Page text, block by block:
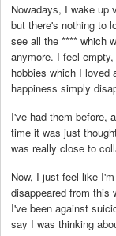
Nowadays, I wake up
but there's nothing to
see all the **** which
anymore. I feel
hobbies which I loved
happiness simply
I've had them before,
time it was just
was really close to
Now, I just feel like
disappeared from this
I've been against
say I was thinking